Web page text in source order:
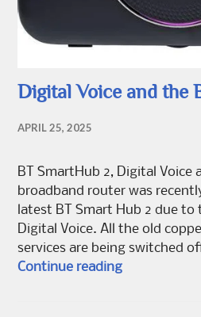
Digital Voice and the
APRIL 25, 2025
BT SmartHub 2, Digital Voice
broadband router was
latest BT Smart Hub 2 due
Digital Voice. All the old
services are being switched
Continue readingDigital Voice